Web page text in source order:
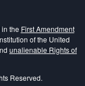
the First Amendment
of the United
unalienable Rights of
Reserved.